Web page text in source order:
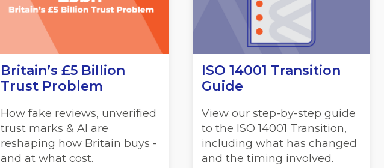
Britain’s £5 Billion
Trust Problem
How fake reviews, unverified
trust marks & AI are
reshaping how Britain buys -
and at what cost.
ISO 14001 Transition
Guide
View our step-by-step guide
to the ISO 14001 Transition,
including what has changed
and the timing involved.